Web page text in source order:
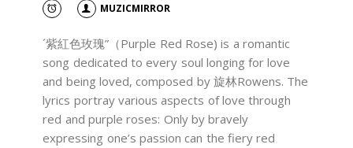
MUZICMIRROR
´紫紅色玫瑰”（Purple Red Rose) is a romantic
song dedicated to every soul longing for love
and being loved, composed by 旋林Rowens. The
lyrics portray various aspects of love through
red and purple roses: Only by bravely
expressing one’s passion can the fiery red